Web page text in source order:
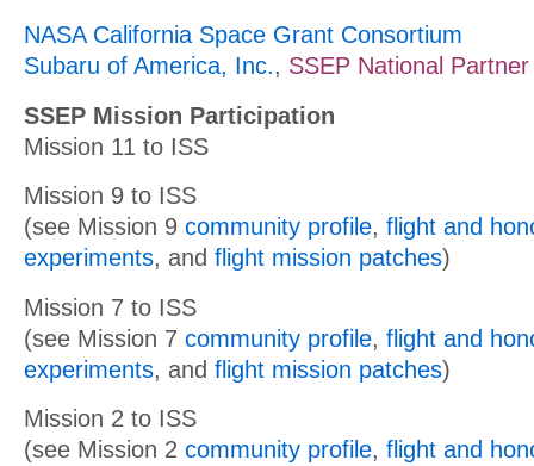
NASA California Space Grant Consortium
Subaru of America, Inc., SSEP National Partner
SSEP Mission Participation
Mission 11 to ISS
Mission 9 to ISS
(see Mission 9 community profile, flight and
experiments, and flight mission patches)
Mission 7 to ISS
(see Mission 7 community profile, flight and
experiments, and flight mission patches)
Mission 2 to ISS
(see Mission 2 community profile, flight and